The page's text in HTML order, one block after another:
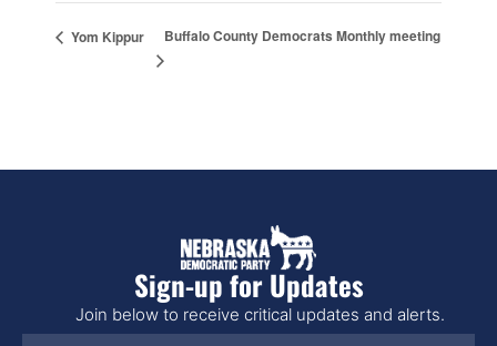
Yom Kippur Buffalo County Democrats Monthly meeting
Sign-up for Updates
Join below to receive critical updates and alerts.